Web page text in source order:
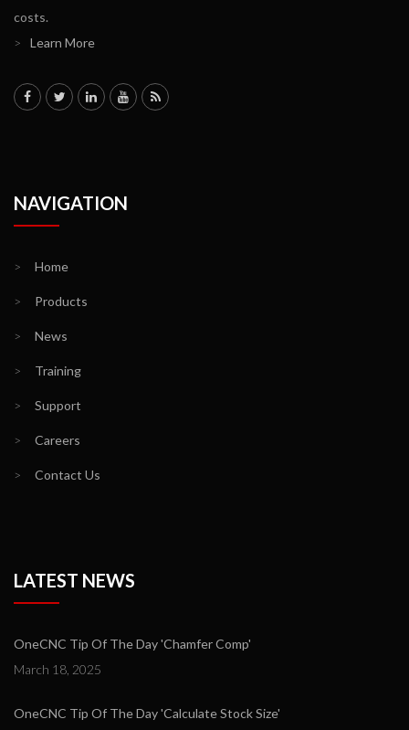
costs.
>
Learn More
NAVIGATION
> Home
> Products
> News
> Training
> Support
> Careers
> Contact Us
LATEST NEWS
OneCNC Tip Of The Day 'Chamfer Comp'
March 18, 2025
OneCNC Tip Of The Day 'Calculate Stock Size'